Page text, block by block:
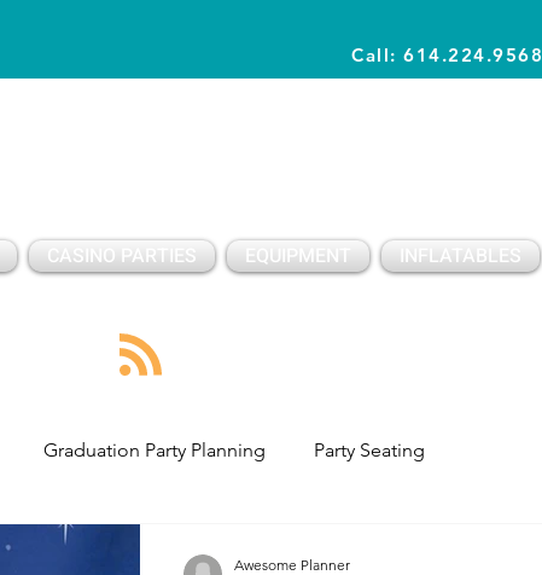
Call: 614.224.9568
CASINO PARTIES EQUIPMENT INFLATABLES
Graduation Party Planning Party Seating
Party PLanning
Awesome Planner